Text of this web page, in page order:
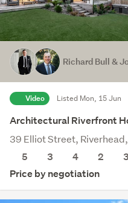
Video Listed Mon, 15 Jun
Architectural Riverfront
39 Elliot Street,
5
3 4 2
Price by negotiation